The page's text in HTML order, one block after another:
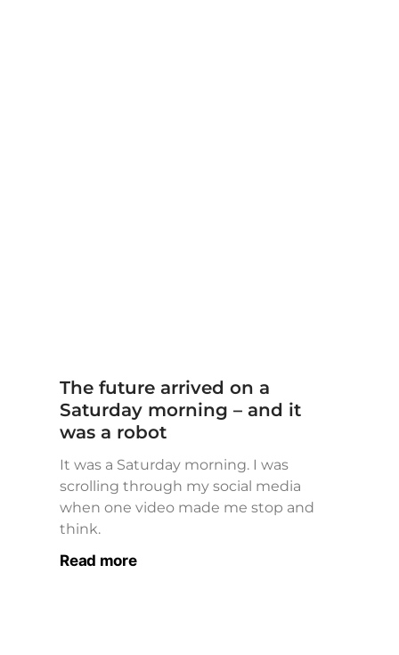
The future arrived on a
Saturday morning – and it
was a robot
It was a Saturday morning. I was
scrolling through my social media
when one video made me stop and
think.
Read more